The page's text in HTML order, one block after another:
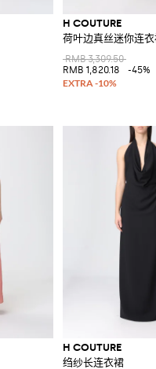
H COUTURE
荷叶边真丝迷你连
RMB 3,309.50
RMB 1,820.18
-45%
H COUTURE
绉纱长连衣裙